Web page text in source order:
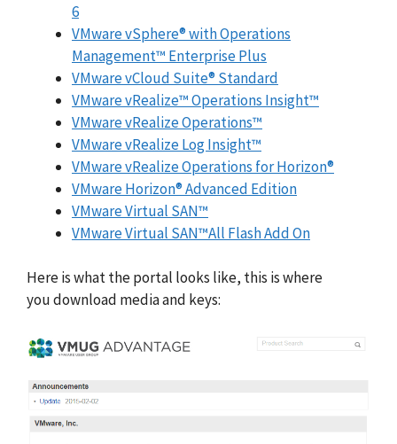
6
VMware vSphere® with Operations
Management™ Enterprise Plus
VMware vCloud Suite® Standard
VMware vRealize™ Operations Insight™
VMware vRealize Operations™
VMware vRealize Log Insight™
VMware vRealize Operations for Horizon®
VMware Horizon® Advanced Edition
VMware Virtual SAN™
VMware Virtual SAN™All Flash Add On
Here is what the portal looks like, this is where
you download media and keys: